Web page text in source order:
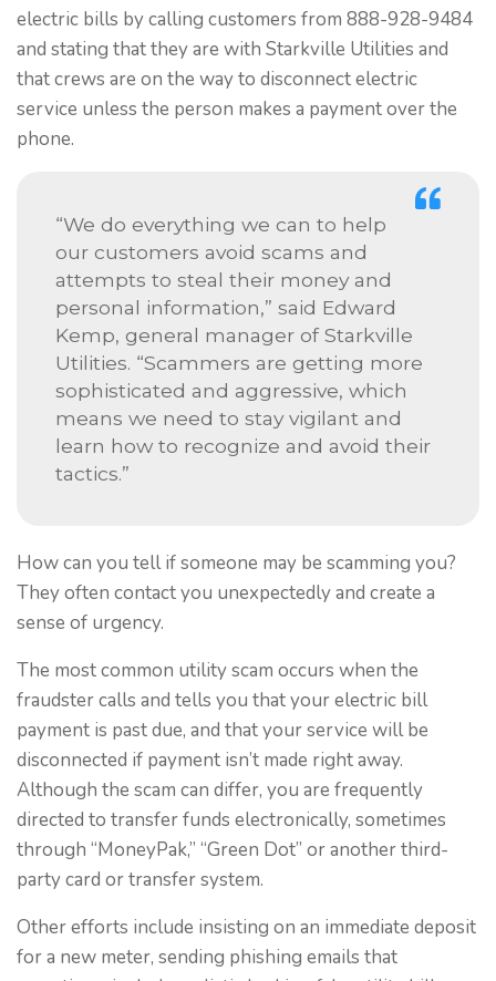
electric bills by calling customers from 888-928-9484
and stating that they are with Starkville Utilities and
that crews are on the way to disconnect electric
service unless the person makes a payment over the
phone.
“We do everything we can to help
our customers avoid scams and
attempts to steal their money and
personal information,” said Edward
Kemp, general manager of Starkville
Utilities. “Scammers are getting more
sophisticated and aggressive, which
means we need to stay vigilant and
learn how to recognize and avoid their
tactics.”
How can you tell if someone may be scamming you?
They often contact you unexpectedly and create a
sense of urgency.
The most common utility scam occurs when the
fraudster calls and tells you that your electric bill
payment is past due, and that your service will be
disconnected if payment isn’t made right away.
Although the scam can differ, you are frequently
directed to transfer funds electronically, sometimes
through “MoneyPak,” “Green Dot” or another third-
party card or transfer system.
Other efforts include insisting on an immediate deposit
for a new meter, sending phishing emails that